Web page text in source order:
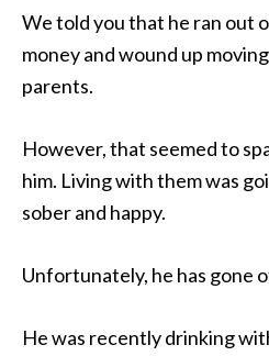
We told you that he ran out
money and wound up
parents.
However, that seemed to
him. Living with them was
sober and happy.
Unfortunately, he has gone
He was recently drinking